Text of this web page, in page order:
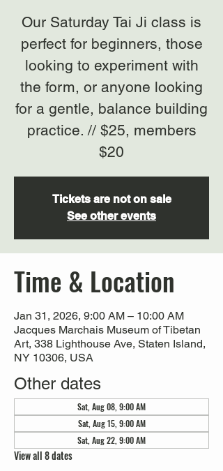
Our Saturday Tai Ji class is
perfect for beginners, those
looking to experiment with
the form, or anyone looking
for a gentle, balance building
practice. // $25, members
$20
Tickets are not on sale
See other events
Time & Location
Jan 31, 2026, 9:00 AM – 10:00 AM
Jacques Marchais Museum of Tibetan
Art, 338 Lighthouse Ave, Staten Island,
NY 10306, USA
Other dates
Sat, Aug 08, 9:00 AM
Sat, Aug 15, 9:00 AM
Sat, Aug 22, 9:00 AM
View all 8 dates